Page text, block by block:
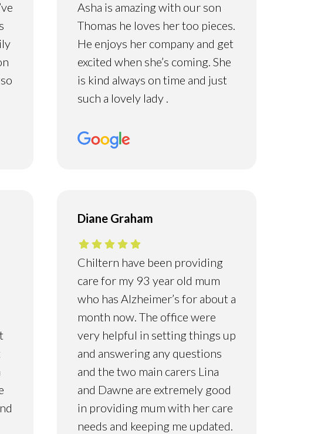
Asha is amazing with our son
Thomas he loves her too pieces.
He enjoys her company and get
excited when she’s coming. She
is kind always on time and just
such a lovely lady .
Diane Graham
Chiltern have been providing
care for my 93 year old mum
who has Alzheimer’s for about a
month now. The office were
very helpful in setting things up
and answering any questions
and the two main carers Lina
and Dawne are extremely good
in providing mum with her care
needs and keeping me updated.